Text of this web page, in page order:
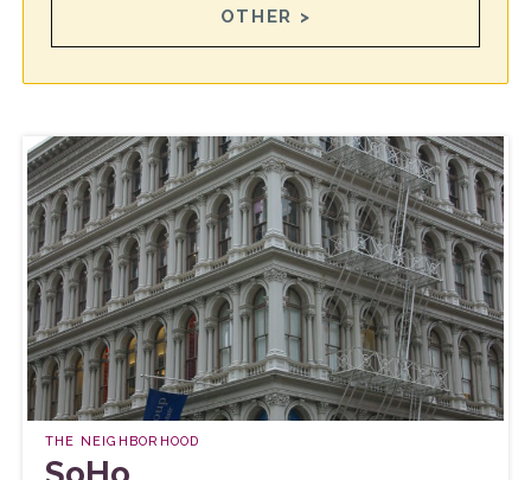
OTHER >
THE NEIGHBORHOOD